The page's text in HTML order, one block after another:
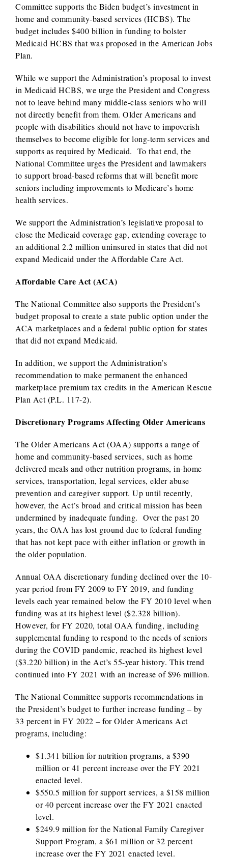
Committee supports the Biden budget’s investment in
home and community-based services (HCBS). The
budget includes $400 billion in funding to bolster
Medicaid HCBS that was proposed in the American Jobs
Plan.
While we support the Administration’s proposal to invest
in Medicaid HCBS, we urge the President and Congress
not to leave behind many middle-class seniors who will
not directly benefit from them. Older Americans and
people with disabilities should not have to impoverish
themselves to become eligible for long-term services and
supports as required by Medicaid. To that end, the
National Committee urges the President and lawmakers
to support broad-based reforms that will benefit more
seniors including improvements to Medicare’s home
health services.
We support the Administration’s legislative proposal to
close the Medicaid coverage gap, extending coverage to
an additional 2.2 million uninsured in states that did not
expand Medicaid under the Affordable Care Act.
Affordable Care Act (ACA)
The National Committee also supports the President’s
budget proposal to create a state public option under the
ACA marketplaces and a federal public option for states
that did not expand Medicaid.
In addition, we support the Administration’s
recommendation to make permanent the enhanced
marketplace premium tax credits in the American Rescue
Plan Act (P.L. 117-2).
Discretionary Programs Affecting Older Americans
The Older Americans Act (OAA) supports a range of
home and community-based services, such as home
delivered meals and other nutrition programs, in-home
services, transportation, legal services, elder abuse
prevention and caregiver support. Up until recently,
however, the Act’s broad and critical mission has been
undermined by inadequate funding. Over the past 20
years, the OAA has lost ground due to federal funding
that has not kept pace with either inflation or growth in
the older population.
Annual OAA discretionary funding declined over the 10-
year period from FY 2009 to FY 2019, and funding
levels each year remained below the FY 2010 level when
funding was at its highest level ($2.328 billion).
However, for FY 2020, total OAA funding, including
supplemental funding to respond to the needs of seniors
during the COVID pandemic, reached its highest level
($3.220 billion) in the Act’s 55-year history. This trend
continued into FY 2021 with an increase of $96 million.
The National Committee supports recommendations in
the President’s budget to further increase funding – by
33 percent in FY 2022 – for Older Americans Act
programs, including:
$1.341 billion for nutrition programs, a $390
million or 41 percent increase over the FY 2021
enacted level.
$550.5 million for support services, a $158 million
or 40 percent increase over the FY 2021 enacted
level.
$249.9 million for the National Family Caregiver
Support Program, a $61 million or 32 percent
increase over the FY 2021 enacted level.